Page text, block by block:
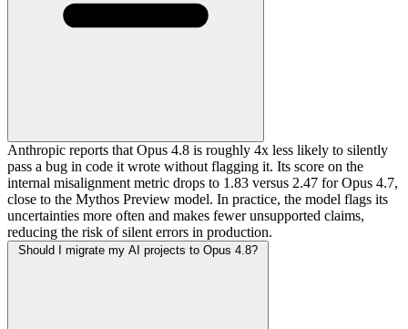
Anthropic reports that Opus 4.8 is roughly 4x less likely to silently
pass a bug in code it wrote without flagging it. Its score on the
internal misalignment metric drops to 1.83 versus 2.47 for Opus 4.7,
close to the Mythos Preview model. In practice, the model flags its
uncertainties more often and makes fewer unsupported claims,
reducing the risk of silent errors in production.
Should I migrate my AI projects to Opus 4.8?